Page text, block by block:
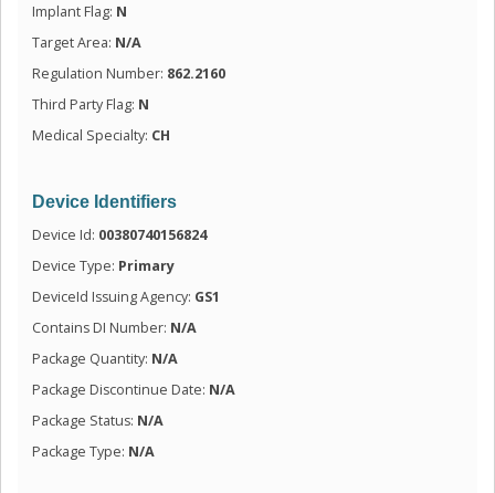
Implant Flag: N
Target Area: N/A
Regulation Number: 862.2160
Third Party Flag: N
Medical Specialty: CH
Device Identifiers
Device Id: 00380740156824
Device Type: Primary
DeviceId Issuing Agency: GS1
Contains DI Number: N/A
Package Quantity: N/A
Package Discontinue Date: N/A
Package Status: N/A
Package Type: N/A